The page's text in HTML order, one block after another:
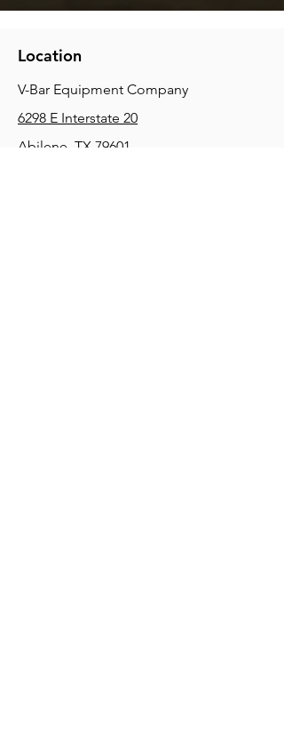
Location
V-Bar Equipment Company
6298 E Interstate 20
Abilene, TX 79601